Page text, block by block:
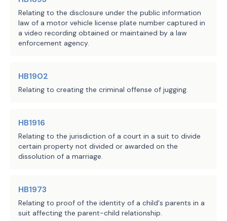
field notes or in copying the field
does not affect the district's:
(1) organization, existence, or
(3) right to impose or collect an
included in:
(1)
a tax increment reinvestment zone
Sec. 4026.0107.
APPLICABILITY OF
DISTRICTS LAW. Except as otherwise
Agencies:
LBB
Staff:
JMc, SZ, BC, CWi
Relating to the disclosure under the public information
law of a motor vehicle license plate number captured in
a video recording obtained or maintained by a law
enforcement agency.
HB1902
Relating to creating the criminal offense of jugging.
HB1916
Relating to the jurisdiction of a court in a suit to divide
certain property not divided or awarded on the
dissolution of a marriage.
HB1973
Relating to proof of the identity of a child's parents in a
suit affecting the parent-child relationship.